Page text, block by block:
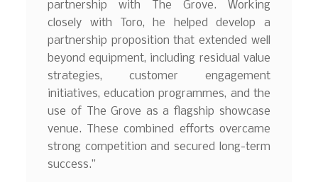
partnership with The Grove. Working
closely with Toro, he helped develop a
partnership proposition that extended well
beyond equipment, including residual value
strategies, customer engagement
initiatives, education programmes, and the
use of The Grove as a flagship showcase
venue. These combined efforts overcame
strong competition and secured long-term
success.”